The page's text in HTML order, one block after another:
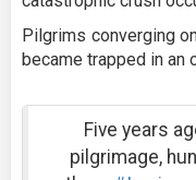
Pilgrims converging
became trapped in an
Five years
pilgrimage,